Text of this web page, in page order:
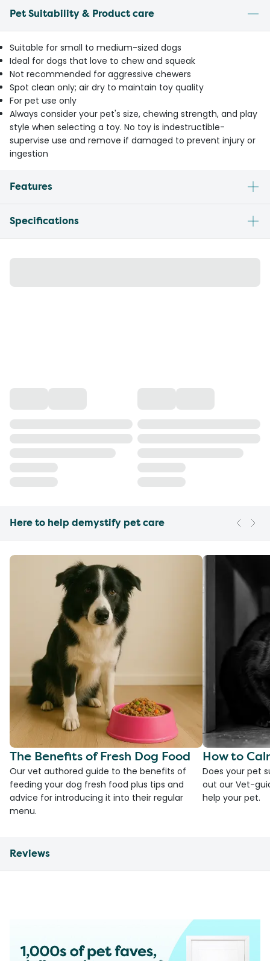
Pet Suitability & Product care
Suitable for small to medium-sized dogs
Ideal for dogs that love to chew and squeak
Not recommended for aggressive chewers
Spot clean only; air dry to maintain toy quality
For pet use only
Always consider your pet's size, chewing strength, and play
style when selecting a toy. No toy is indestructible-
supervise use and remove if damaged to prevent injury or
ingestion
Features
Specifications
Here to help demystify pet care
The Benefits of Fresh Dog Food
Our vet authored guide to the benefits of
feeding your dog fresh food plus tips and
advice for introducing it into their regular
menu.
How to
Does your pet
out our Vet-
help your pet.
Reviews